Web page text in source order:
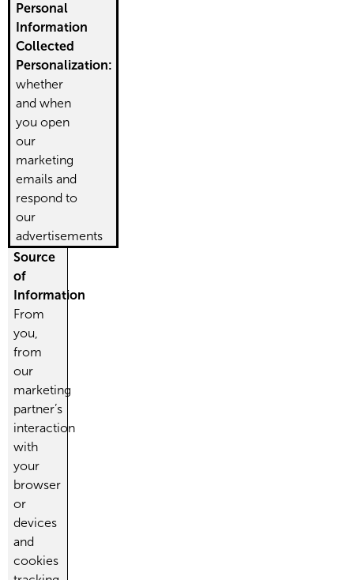
Personal
Information
Collected
Personalization:
whether
and when
you open
our
marketing
emails and
respond to
our
advertisements
Source
of
Information
From
you,
from
our
marketing
partner’s
interaction
with
your
browser
or
devices
and
cookies